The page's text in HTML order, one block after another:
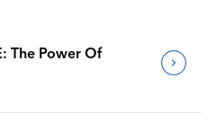
The Power Of